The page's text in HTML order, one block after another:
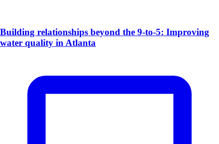
​Building relationships beyond the 9-to-5: Improving
water quality in Atlanta